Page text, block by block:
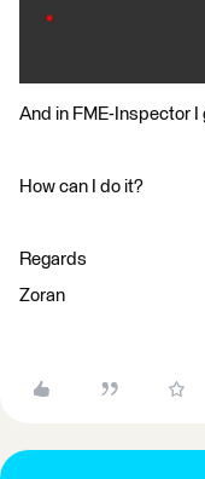
And in FME-Inspector I
How can I do it?
Regards
Zoran